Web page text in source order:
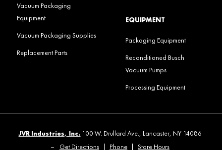
Vacuum Packaging
Equipment
Vacuum Packaging Supplies
Replacement Parts
EQUIPMENT
Packaging Equipment
Reconditioned Busch
Vacuum Pumps
Processing Equipment
JVR Industries, Inc. 100 W. Drullard Ave., Lancaster, NY 14086
–
Get Directions Phone Store Hours